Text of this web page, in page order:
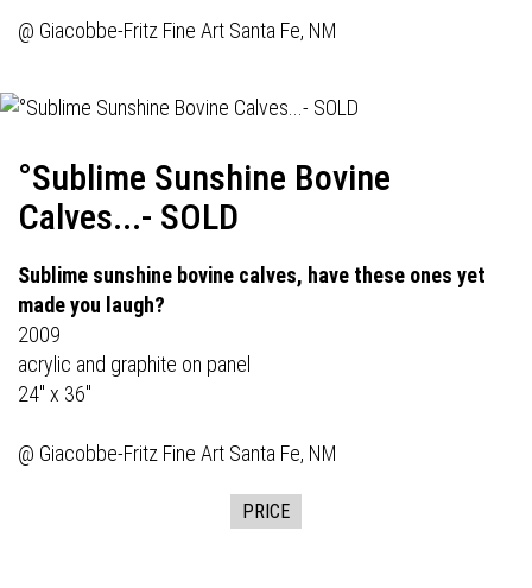
@ Giacobbe-Fritz Fine Art Santa Fe, NM
°Sublime Sunshine Bovine
Calves...- SOLD
Sublime sunshine bovine calves, have these ones yet
made you laugh?
2009
acrylic and graphite on panel
24" x 36"
@ Giacobbe-Fritz Fine Art Santa Fe, NM
PRICE